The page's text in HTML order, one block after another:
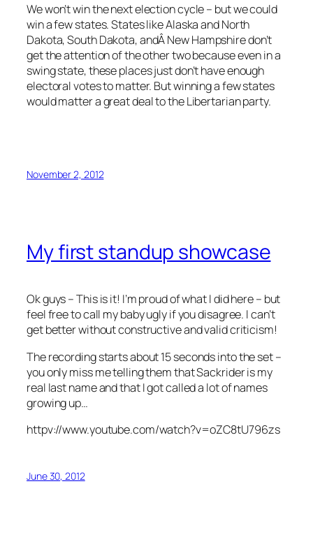
We won’t win the next election cycle – but we could
win a few states. States like Alaska and North
Dakota, South Dakota, andÂ New Hampshire don’t
get the attention of the other two because even in a
swing state, these places just don’t have enough
electoral votes to matter. But winning a few states
would matter a great deal to the Libertarian party.
November 2, 2012
My first standup showcase
Ok guys – This is it! I’m proud of what I did here – but
feel free to call my baby ugly if you disagree. I can’t
get better without constructive and valid criticism!
The recording starts about 15 seconds into the set –
you only miss me telling them that Sackrider is my
real last name and that I got called a lot of names
growing up…
httpv://www.youtube.com/watch?v=oZC8tU796zs
June 30, 2012